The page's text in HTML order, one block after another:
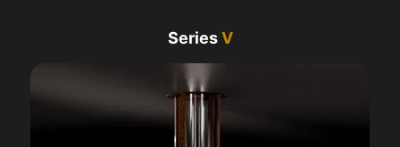
SeriesV